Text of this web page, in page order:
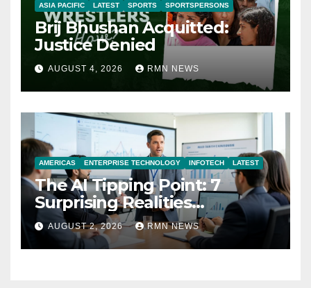
ASIA PACIFIC LATEST SPORTS SPORTSPERSONS
Brij Bhushan Acquitted:
Justice Denied
AUGUST 4, 2026 RMN NEWS
AMERICAS ENTERPRISE TECHNOLOGY INFOTECH LATEST
The AI Tipping Point: 7
Surprising Realities
Reshaping the Modern
Economy
AUGUST 2, 2026 RMN NEWS